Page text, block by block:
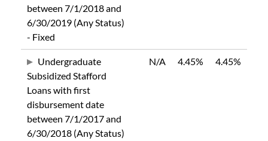
between 7/1/2018 and
6/30/2019 (Any Status)
- Fixed
Undergraduate
Subsidized Stafford
Loans with first
disbursement date
between 7/1/2017 and
6/30/2018 (Any Status)
N/A 4.45% 4.45%